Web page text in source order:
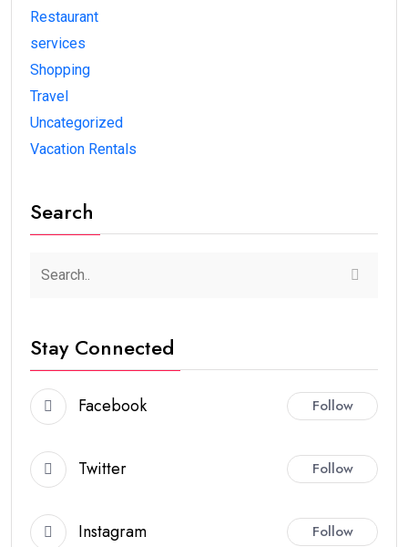
Restaurant
services
Shopping
Travel
Uncategorized
Vacation Rentals
Search
Stay Connected
Facebook Follow
Twitter Follow
Instagram Follow